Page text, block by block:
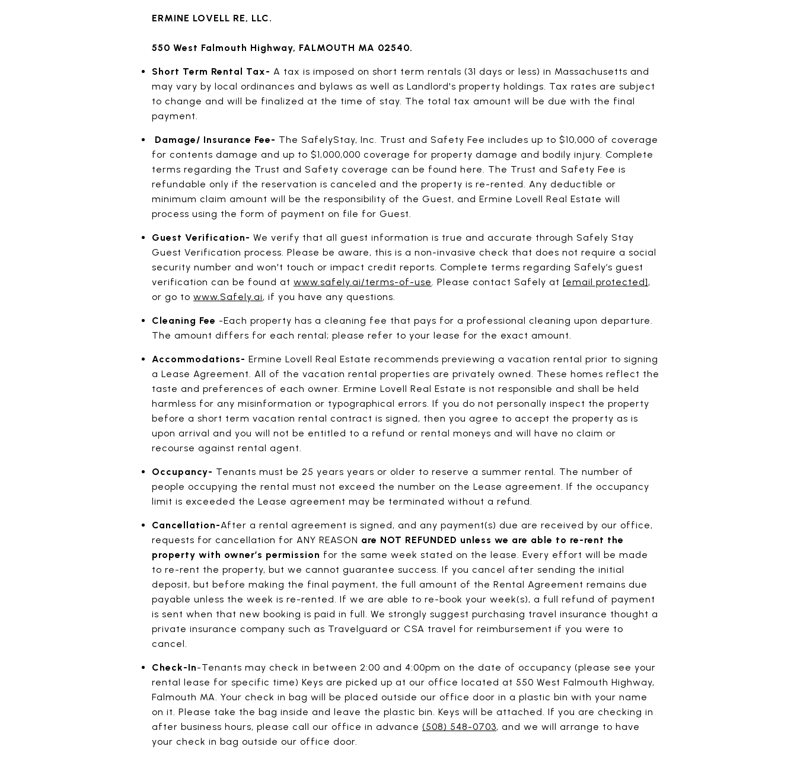
ERMINE LOVELL RE, LLC.
550 West Falmouth Highway, FALMOUTH MA 02540.
Short Term Rental Tax- A tax is imposed on short term rentals (31 days or less) in Massachusetts and
may vary by local ordinances and bylaws as well as Landlord's property holdings. Tax rates are subject
to change and will be finalized at the time of stay. The total tax amount will be due with the final
payment.
Damage/ Insurance Fee- The SafelyStay, Inc. Trust and Safety Fee includes up to $10,000 of coverage
for contents damage and up to $1,000,000 coverage for property damage and bodily injury. Complete
terms regarding the Trust and Safety coverage can be found here. The Trust and Safety Fee is
refundable only if the reservation is canceled and the property is re-rented. Any deductible or
minimum claim amount will be the responsibility of the Guest, and Ermine Lovell Real Estate will
process using the form of payment on file for Guest.
Guest Verification- We verify that all guest information is true and accurate through Safely Stay
Guest Verification process. Please be aware, this is a non-invasive check that does not require a social
security number and won't touch or impact credit reports. Complete terms regarding Safely’s guest
verification can be found at www.safely.ai/terms-of-use. Please contact Safely at [email protected],
or go to www.Safely.ai, if you have any questions.
Cleaning Fee -Each property has a cleaning fee that pays for a professional cleaning upon departure.
The amount differs for each rental; please refer to your lease for the exact amount.
Accommodations- Ermine Lovell Real Estate recommends previewing a vacation rental prior to signing
a Lease Agreement. All of the vacation rental properties are privately owned. These homes reflect the
taste and preferences of each owner. Ermine Lovell Real Estate is not responsible and shall be held
harmless for any misinformation or typographical errors. If you do not personally inspect the property
before a short term vacation rental contract is signed, then you agree to accept the property as is
upon arrival and you will not be entitled to a refund or rental moneys and will have no claim or
recourse against rental agent.
Occupancy- Tenants must be 25 years years or older to reserve a summer rental. The number of
people occupying the rental must not exceed the number on the Lease agreement. If the occupancy
limit is exceeded the Lease agreement may be terminated without a refund.
Cancellation-After a rental agreement is signed, and any payment(s) due are received by our office,
requests for cancellation for ANY REASON are NOT REFUNDED unless we are able to re-rent the
property with owner’s permission for the same week stated on the lease. Every effort will be made
to re-rent the property, but we cannot guarantee success. If you cancel after sending the initial
deposit, but before making the final payment, the full amount of the Rental Agreement remains due
payable unless the week is re-rented. If we are able to re-book your week(s), a full refund of payment
is sent when that new booking is paid in full. We strongly suggest purchasing travel insurance thought a
private insurance company such as Travelguard or CSA travel for reimbursement if you were to
cancel.
Check-In-Tenants may check in between 2:00 and 4:00pm on the date of occupancy (please see your
rental lease for specific time) Keys are picked up at our office located at 550 West Falmouth Highway,
Falmouth MA. Your check in bag will be placed outside our office door in a plastic bin with your name
on it. Please take the bag inside and leave the plastic bin. Keys will be attached. If you are checking in
after business hours, please call our office in advance (508) 548-0703, and we will arrange to have
your check in bag outside our office door.